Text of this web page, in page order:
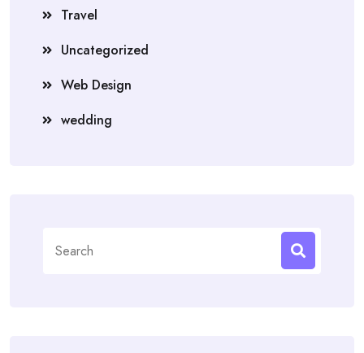
Travel
Uncategorized
Web Design
wedding
for: